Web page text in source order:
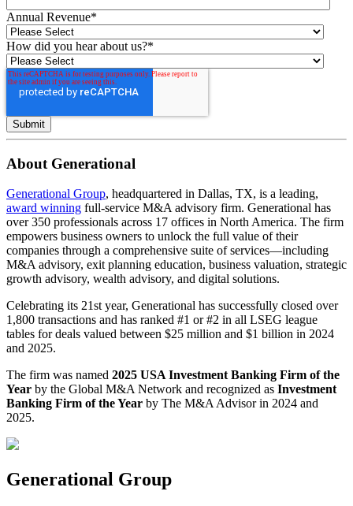
Annual Revenue*
How did you hear about us?*
About Generational
Generational Group, headquartered in Dallas, TX, is a leading,
award winning full-service M&A advisory firm. Generational has
over 350 professionals across 17 offices in North America. The firm
empowers business owners to unlock the full value of their
companies through a comprehensive suite of services—including
M&A advisory, exit planning education, business valuation, strategic
growth advisory, wealth advisory, and digital solutions.
Celebrating its 21st year, Generational has successfully closed over
1,800 transactions and has ranked #1 or #2 in all LSEG league
tables for deals valued between $25 million and $1 billion in 2024
and 2025.
The firm was named 2025 USA Investment Banking Firm of the
Year by the Global M&A Network and recognized as Investment
Banking Firm of the Year by The M&A Advisor in 2024 and
2025.
Generational Group